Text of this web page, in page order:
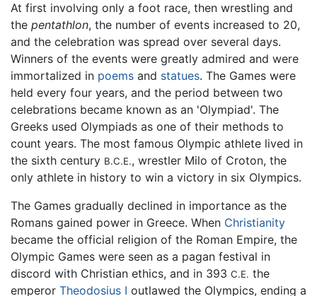
At first involving only a foot race, then wrestling and
the pentathlon, the number of events increased to 20,
and the celebration was spread over several days.
Winners of the events were greatly admired and were
immortalized in poems and statues. The Games were
held every four years, and the period between two
celebrations became known as an 'Olympiad'. The
Greeks used Olympiads as one of their methods to
count years. The most famous Olympic athlete lived in
the sixth century B.C.E., wrestler Milo of Croton, the
only athlete in history to win a victory in six Olympics.
The Games gradually declined in importance as the
Romans gained power in Greece. When Christianity
became the official religion of the Roman Empire, the
Olympic Games were seen as a pagan festival in
discord with Christian ethics, and in 393 C.E. the
emperor Theodosius I outlawed the Olympics, ending a